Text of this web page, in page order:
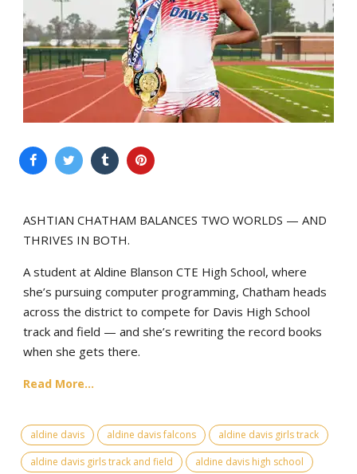
ASHTIAN CHATHAM BALANCES TWO WORLDS — AND
THRIVES IN BOTH.
A student at Aldine Blanson CTE High School, where
she’s pursuing computer programming, Chatham heads
across the district to compete for Davis High School
track and field — and she’s rewriting the record books
when she gets there.
Read More...
aldine davis aldine davis falcons
aldine davis girls track
aldine davis girls track and field
aldine davis high school